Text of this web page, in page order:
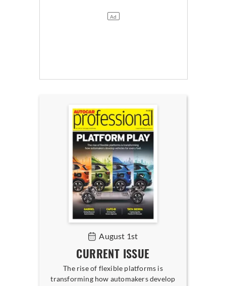
August 1st
CURRENT ISSUE
The rise of flexible platforms is
transforming how automakers develop